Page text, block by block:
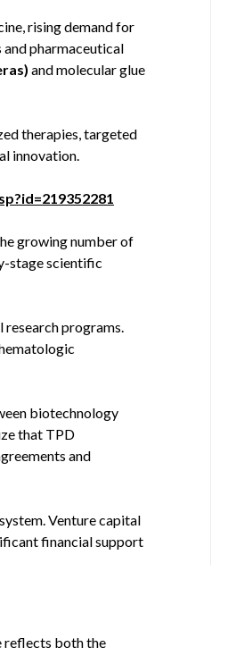
rising demand for
pharmaceutical
and molecular glue
therapies, targeted
innovation.
growing number of
stage scientific
programs.
biotechnology
that TPD
and
Venture capital
financial support
reflects both the